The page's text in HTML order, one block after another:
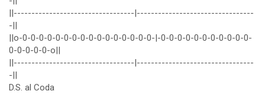
||----------------------------------|---------------------------------
-||
||o-0-0-0-0-0-0-0-0-0-0-0-0-0-0-0-0-|-0-0-0-0-0-0-0-0-0-0-0-
0-0-0-0-0-o||
||----------------------------------|---------------------------------
-||
D.S. al Coda